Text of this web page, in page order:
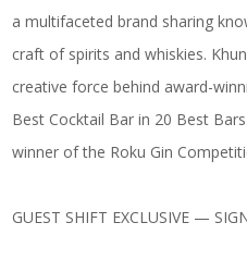
a multifaceted brand sharing
craft of spirits and whiskies.
creative force behind award-
Best Cocktail Bar in 20 Best
winner of the Roku Gin
GUEST SHIFT EXCLUSIVE —